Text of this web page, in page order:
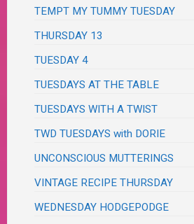
TEMPT MY TUMMY TUESDAY
THURSDAY 13
TUESDAY 4
TUESDAYS AT THE TABLE
TUESDAYS WITH A TWIST
TWD TUESDAYS with DORIE
UNCONSCIOUS MUTTERINGS
VINTAGE RECIPE THURSDAY
WEDNESDAY HODGEPODGE